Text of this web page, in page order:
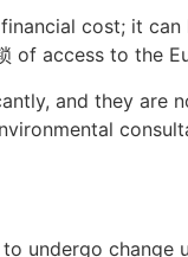
cost; it
of access to the
and they are
undergo change